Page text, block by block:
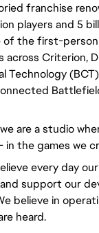
franchise
players and 5
the first-
across Criterion,
Technology
are a studio
in the games we
every day
support our
believe in
heard.